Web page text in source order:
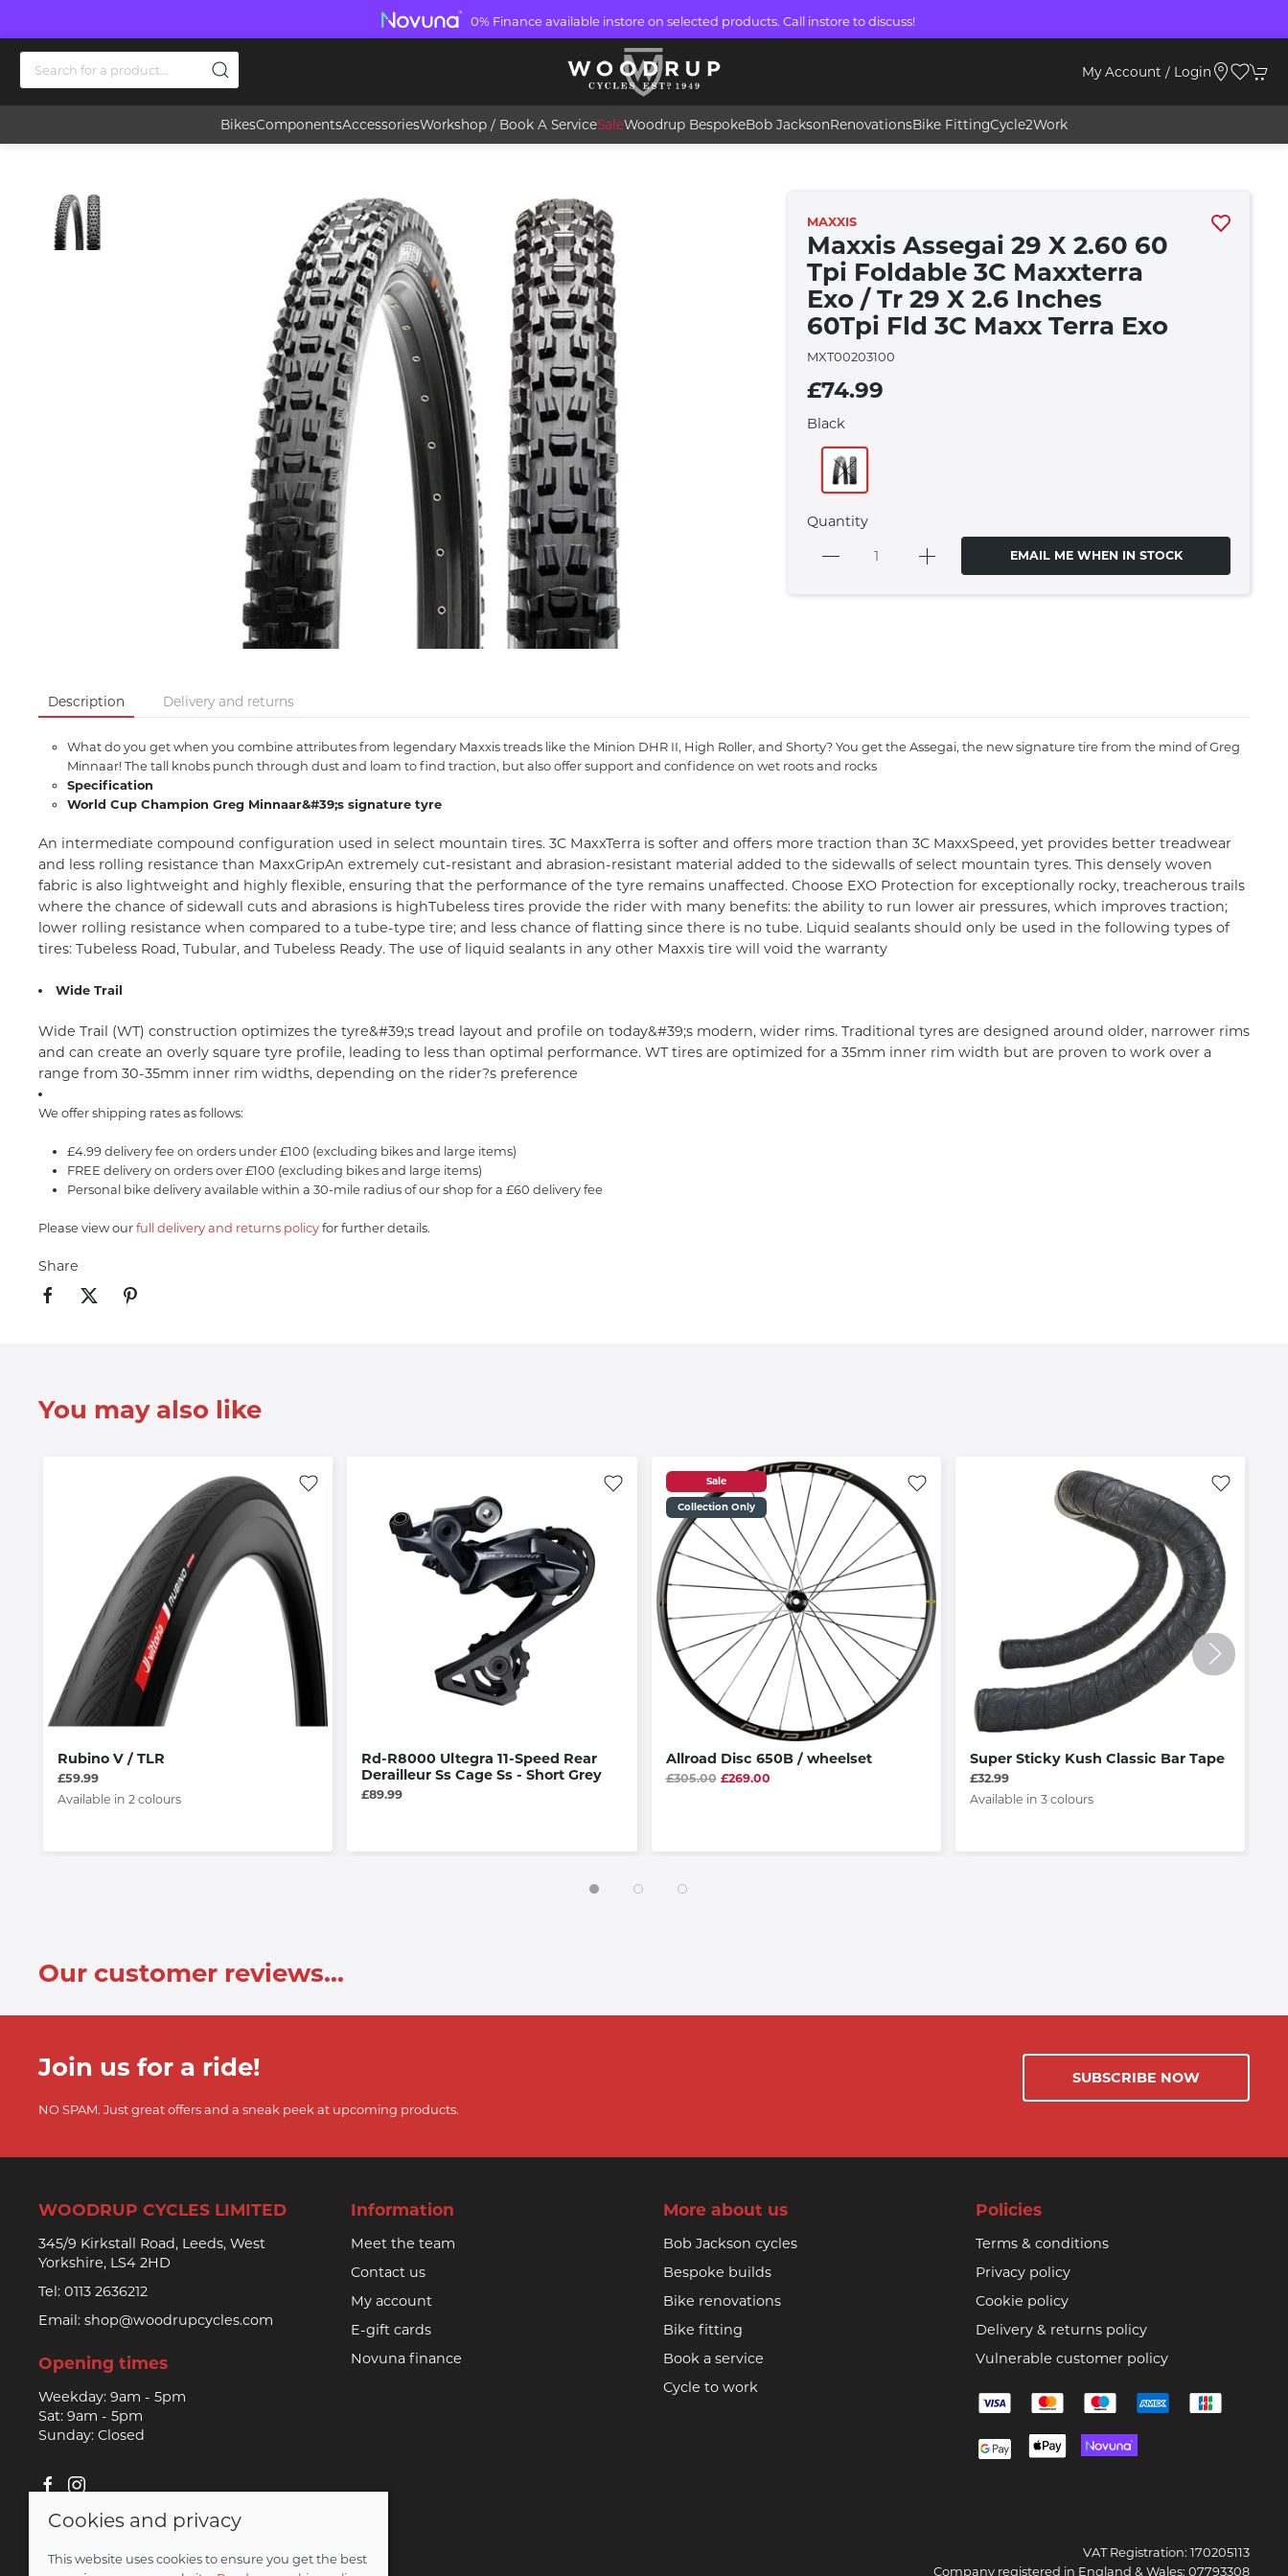
0% Finance available instore on selected products. Call instore to discuss!
My Account / Login
BikesComponentsAccessoriesWorkshop / Book A ServiceSaleWoodrup BespokeBob JacksonRenovationsBike FittingCycle2Work
MAXXIS
Maxxis Assegai 29 X 2.60 60
Tpi Foldable 3C Maxxterra
Exo / Tr 29 X 2.6 Inches
60Tpi Fld 3C Maxx Terra Exo
MXT00203100
£74.99
Black
Quantity
EMAIL ME WHEN IN STOCK
Description Delivery and returns
What do you get when you combine attributes from legendary Maxxis treads like the Minion DHR II, High Roller, and Shorty? You get the Assegai, the new signature tire from the mind of Greg
Minnaar! The tall knobs punch through dust and loam to find traction, but also offer support and confidence on wet roots and rocks
Specification
World Cup Champion Greg Minnaar&#39;s signature tyre
An intermediate compound configuration used in select mountain tires. 3C MaxxTerra is softer and offers more traction than 3C MaxxSpeed, yet provides better treadwear
and less rolling resistance than MaxxGripAn extremely cut-resistant and abrasion-resistant material added to the sidewalls of select mountain tyres. This densely woven
fabric is also lightweight and highly flexible, ensuring that the performance of the tyre remains unaffected. Choose EXO Protection for exceptionally rocky, treacherous trails
where the chance of sidewall cuts and abrasions is highTubeless tires provide the rider with many benefits: the ability to run lower air pressures, which improves traction;
lower rolling resistance when compared to a tube-type tire; and less chance of flatting since there is no tube. Liquid sealants should only be used in the following types of
tires: Tubeless Road, Tubular, and Tubeless Ready. The use of liquid sealants in any other Maxxis tire will void the warranty
Wide Trail
Wide Trail (WT) construction optimizes the tyre&#39;s tread layout and profile on today&#39;s modern, wider rims. Traditional tyres are designed around older, narrower rims
and can create an overly square tyre profile, leading to less than optimal performance. WT tires are optimized for a 35mm inner rim width but are proven to work over a
range from 30-35mm inner rim widths, depending on the rider?s preference
We offer shipping rates as follows:
£4.99 delivery fee on orders under £100 (excluding bikes and large items)
FREE delivery on orders over £100 (excluding bikes and large items)
Personal bike delivery available within a 30-mile radius of our shop for a £60 delivery fee
Please view ourfull delivery and returns policyfor further details.
Share
You may also like
Rubino V / TLR
£59.99
Available in 2 colours
Rd-R8000 Ultegra 11-Speed Rear
Derailleur Ss Cage Ss - Short Grey
£89.99
Sale
Collection Only
Allroad Disc 650B / wheelset
£305.00 £269.00
Super Sticky Kush Classic Bar Tape
£32.99
Available in 3 colours
Our customer reviews...
Join us for a ride!
NO SPAM. Just great offers and a sneak peek at upcoming products.
SUBSCRIBE NOW
WOODRUP CYCLES LIMITED
345/9 Kirkstall Road, Leeds, West
Yorkshire, LS4 2HD
Tel: 0113 2636212
Email: shop@woodrupcycles.com
Opening times
Weekday: 9am - 5pm
Sat: 9am - 5pm
Sunday: Closed
Information
Meet the team
Contact us
My account
E-gift cards
Novuna finance
More about us
Bob Jackson cycles
Bespoke builds
Bike renovations
Bike fitting
Book a service
Cycle to work
Policies
Terms & conditions
Privacy policy
Cookie policy
Delivery & returns policy
Vulnerable customer policy
© 2026 Woodrup Cycles Limited |
Saledock
VAT Registration: 170205113
Company registered in England & Wales: 07793308
Cookies and privacy
This website uses cookies to ensure you get the best